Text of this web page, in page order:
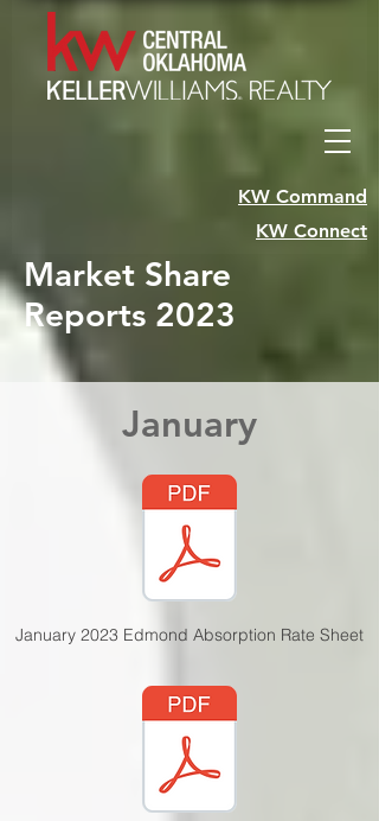
KW Command
KW Connect
Market Share
Reports 2023
January
January 2023 Edmond Absorption Rate Sheet